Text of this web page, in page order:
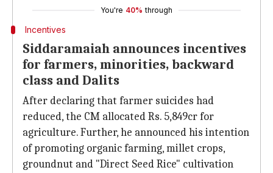
You're 40% through
Incentives
Siddaramaiah announces incentives
for farmers, minorities, backward
class and Dalits
After declaring that farmer suicides had
reduced, the CM allocated Rs. 5,849cr for
agriculture. Further, he announced his intention
of promoting organic farming, millet crops,
groundnut and "Direct Seed Rice" cultivation